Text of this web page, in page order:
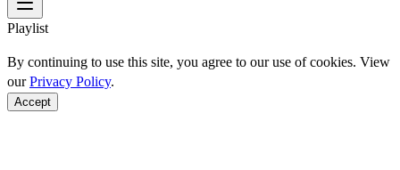
Playlist
By continuing to use this site, you agree to our use of cookies. View
ourPrivacy Policy.
Accept